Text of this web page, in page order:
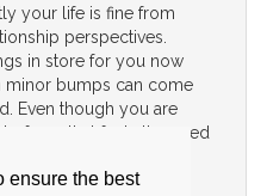
ensure the best
your life is fine from
perspectives.
in store for you now
minor bumps can come
Even though you are
of you that feels the need
want to make that